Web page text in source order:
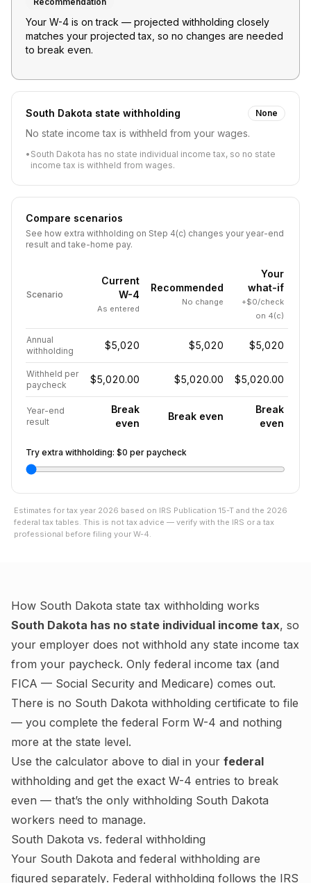
Your W-4 is on track — projected withholding closely
matches your projected tax, so no changes are needed
to break even.
South Dakota state withholding None
No state income tax is withheld from your wages.
• South Dakota has no state individual income tax, so no state
income tax is withheld from wages.
Compare scenarios
See how extra withholding on Step 4(c) changes your year-end
result and take-home pay.
Scenario
Current
W-4
As entered
Recommended
No change
Your
what-if
+$0/check
on 4(c)
Annual
withholding
$5,020 $5,020 $5,020
Withheld per
paycheck
$5,020.00 $5,020.00 $5,020.00
Year-end
result
Break
even
Break even
Break
even
Try extra withholding: $0 per paycheck
Estimates for tax year 2026 based on IRS Publication 15-T and the 2026
federal tax tables. This is not tax advice — verify with the IRS or a tax
professional before filing your W-4.
How South Dakota state tax withholding works
South Dakota has no state individual income tax, so
your employer does not withhold any state income tax
from your paycheck. Only federal income tax (and
FICA — Social Security and Medicare) comes out.
There is no South Dakota withholding certificate to file
— you complete the federal Form W-4 and nothing
more at the state level.
Use the calculator above to dial in your federal
withholding and get the exact W-4 entries to break
even — that’s the only withholding South Dakota
workers need to manage.
South Dakota vs. federal withholding
Your South Dakota and federal withholding are
figured separately. Federal withholding follows the IRS